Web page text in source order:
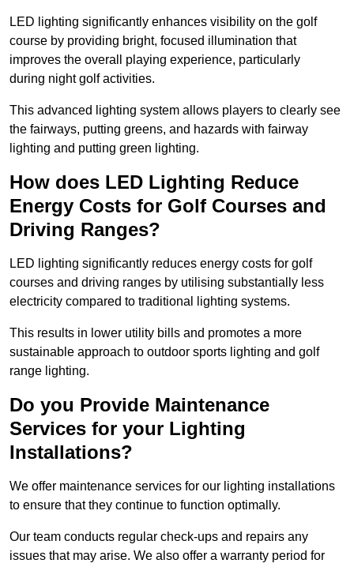
LED lighting significantly enhances visibility on the golf
course by providing bright, focused illumination that
improves the overall playing experience, particularly
during night golf activities.
This advanced lighting system allows players to clearly see
the fairways, putting greens, and hazards with fairway
lighting and putting green lighting.
How does LED Lighting Reduce
Energy Costs for Golf Courses and
Driving Ranges?
LED lighting significantly reduces energy costs for golf
courses and driving ranges by utilising substantially less
electricity compared to traditional lighting systems.
This results in lower utility bills and promotes a more
sustainable approach to outdoor sports lighting and golf
range lighting.
Do you Provide Maintenance
Services for your Lighting
Installations?
We offer maintenance services for our lighting installations
to ensure that they continue to function optimally.
Our team conducts regular check-ups and repairs any
issues that may arise. We also offer a warranty period for